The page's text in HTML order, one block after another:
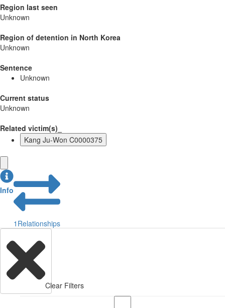
Region last seen
Unknown
Region of detention in North Korea
Unknown
Sentence
Unknown
Current status
Unknown
Related victim(s)_
Kang Ju-Won C0000375
Info
1 Relationships
Clear Filters